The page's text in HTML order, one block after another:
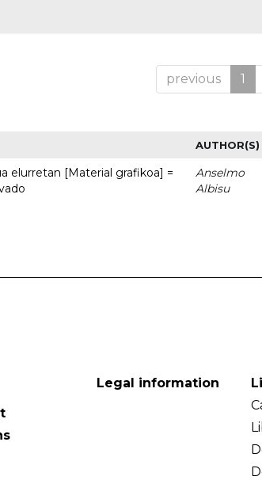
previous 1
AUTHOR(S)
elurretan [Material grafikoa] =
Anselmo
Albisu
Legal information